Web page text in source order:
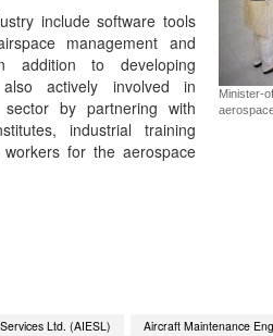
Minister-
include software tools
management and
addition to developing
actively involved in
by partnering with
industrial training
for the aerospace
Ltd. (AIESL)
Aircraft Maintenance